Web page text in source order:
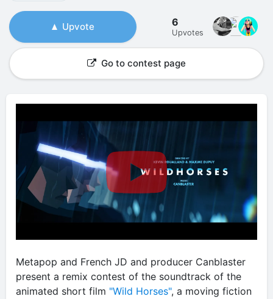
Upvote 6
Upvotes
Go to contest page
Metapop and French JD and producer Canblaster
present a remix contest of the soundtrack of the
animated short film "Wild Horses", a moving fiction